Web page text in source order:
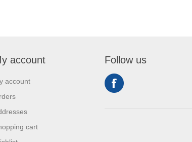
account
account
cart
Follow us